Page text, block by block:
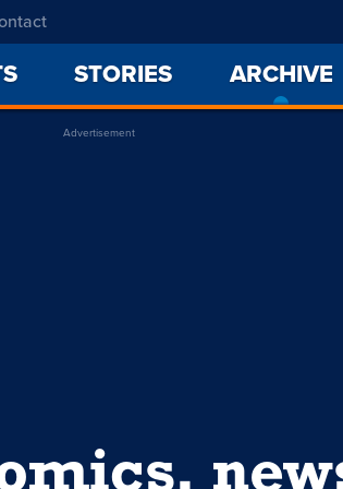
STORIES ARCHIVE
Advertisement